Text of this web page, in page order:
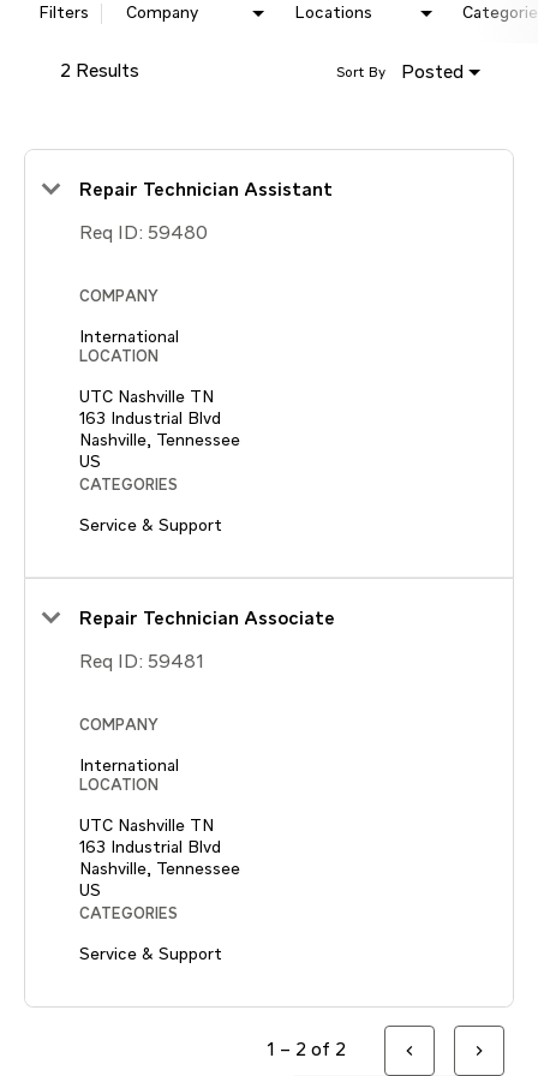
Filters Company Locations
2 Results Posted
Sort By
Repair Technician Assistant
Req ID: 59480
COMPANY
International
LOCATION
UTC Nashville TN
163 Industrial Blvd
Nashville, Tennessee
CATEGORIES
Service & Support
Repair Technician Associate
Req ID: 59481
COMPANY
International
LOCATION
UTC Nashville TN
163 Industrial Blvd
Nashville, Tennessee
CATEGORIES
Service & Support
1 – 2 of 2